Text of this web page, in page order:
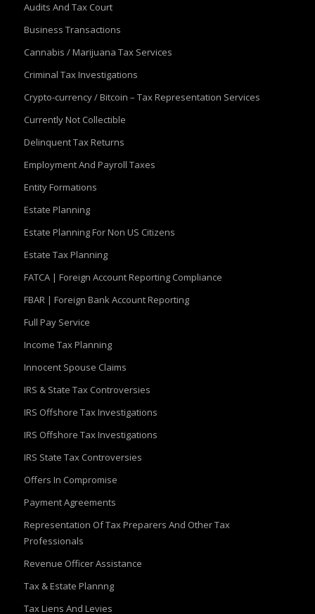
Audits And Tax Court
Business Transactions
Cannabis / Marijuana Tax Services
Criminal Tax Investigations
Crypto-currency / Bitcoin – Tax Representation Services
Currently Not Collectible
Delinquent Tax Returns
Employment And Payroll Taxes
Entity Formations
Estate Planning
Estate Planning For Non US Citizens
Estate Tax Planning
FATCA | Foreign Account Reporting Compliance
FBAR | Foreign Bank Account Reporting
Full Pay Service
Income Tax Planning
Innocent Spouse Claims
IRS & State Tax Controversies
IRS Offshore Tax Investigations
IRS Offshore Tax Investigations
IRS State Tax Controversies
Offers In Compromise
Payment Agreements
Representation Of Tax Preparers And Other Tax
Professionals
Revenue Officer Assistance
Tax & Estate Plannng
Tax Liens And Levies